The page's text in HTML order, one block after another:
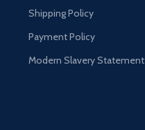
Shipping Policy
Payment Policy
Modern Slavery Statement